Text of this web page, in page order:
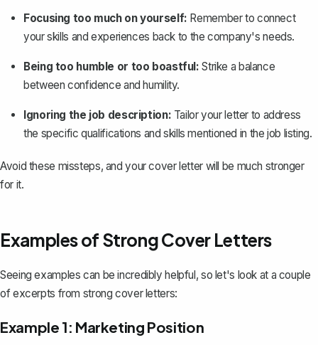
Focusing too much on yourself: Remember to connect
your skills and experiences back to the company's needs.
Being too humble or too boastful: Strike a balance
between confidence and humility.
Ignoring the job description: Tailor your letter to address
the specific qualifications and skills mentioned in the job listing.
Avoid these missteps, and your cover letter will be much stronger
for it.
Examples of Strong Cover Letters
Seeing examples can be incredibly helpful, so let's look at a couple
of excerpts from strong cover letters:
Example 1: Marketing Position